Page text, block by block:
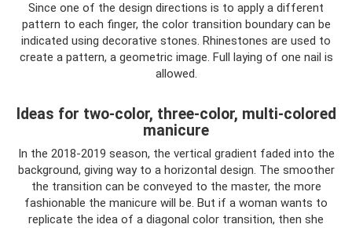
Since one of the design directions is to apply a different
pattern to each finger, the color transition boundary can be
indicated using decorative stones. Rhinestones are used to
create a pattern, a geometric image. Full laying of one nail is
allowed.
Ideas for two-color, three-color, multi-colored
manicure
In the 2018-2019 season, the vertical gradient faded into the
background, giving way to a horizontal design. The smoother
the transition can be conveyed to the master, the more
fashionable the manicure will be. But if a woman wants to
replicate the idea of ​​a diagonal color transition, then she